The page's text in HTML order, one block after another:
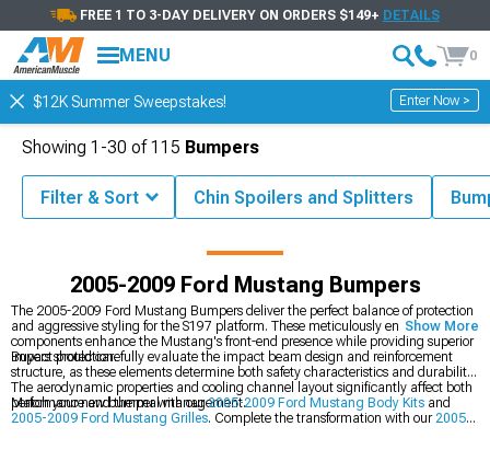
FREE 1 TO 3-DAY DELIVERY ON ORDERS $149+ DETAILS
MENU 0
$12K Summer Sweepstakes! Enter Now >
Parts & Accessories 2005-2009 Ford Mustang Exterior Styling
2005-2009 Ford Mustang Bumpers
The 2005-2009 Ford Mustang Bumpers deliver the perfect balance of protection
and aggressive styling for the S197 platform. These meticulously engineered
components enhance the Mustang's front-end presence while providing superior
impact protection.
Buyers should carefully evaluate the impact beam design and reinforcement
structure, as these elements determine both safety characteristics and durability.
The aerodynamic properties and cooling channel layout significantly affect both
performance and thermal management.
Match your new bumper with our2005-2009 Ford Mustang Body Kits and
2005-2009 Ford Mustang Grilles. Complete the transformation with our2005-
Show More
Showing 1-30 of115 Bumpers
Filter & Sort Chin Spoilers and Splitters